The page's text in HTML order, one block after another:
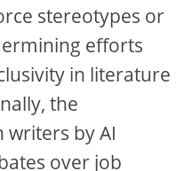
stereotypes or
efforts
in literature
the
by AI
over job